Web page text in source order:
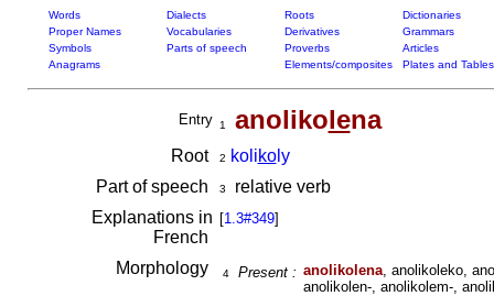
Words Dialects Roots
Dictionaries
Proper Names
Vocabularies Derivatives
Grammars
Symbols
Parts of speech Proverbs
Articles
Anagrams
Elements/composites Plates and Tables
Entry 1 anolikolena
Root 2 kolikoly
Part of speech
3
relative verb
Explanations in
French
[1.3#349]
Morphology 4 Present : anolikolena, anolikoleko,
anolikolen-, anolikolem-,